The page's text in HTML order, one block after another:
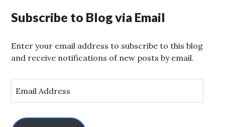
Subscribe to Blog via Email
Enter your email address to subscribe to this blog
and receive notifications of new posts by email.
m